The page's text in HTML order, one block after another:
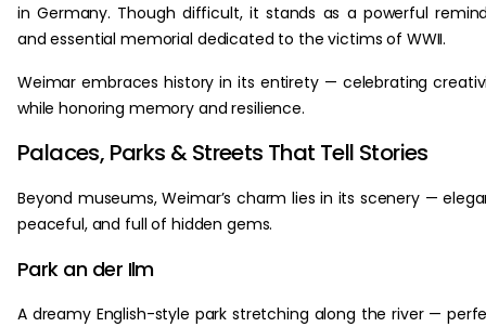
in Germany. Though difficult, it stands as a powerful
and essential memorial dedicated to the victims of WWII.
Weimar embraces history in its entirety — celebrating
while honoring memory and resilience.
Palaces, Parks & Streets That Tell Stories
Beyond museums, Weimar’s charm lies in its scenery —
peaceful, and full of hidden gems.
Park an der Ilm
A dreamy English-style park stretching along the river —